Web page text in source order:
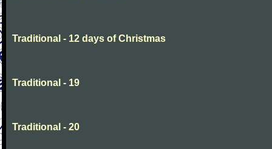
Traditional - 12 days of Christmas
Traditional - 19
Traditional - 20